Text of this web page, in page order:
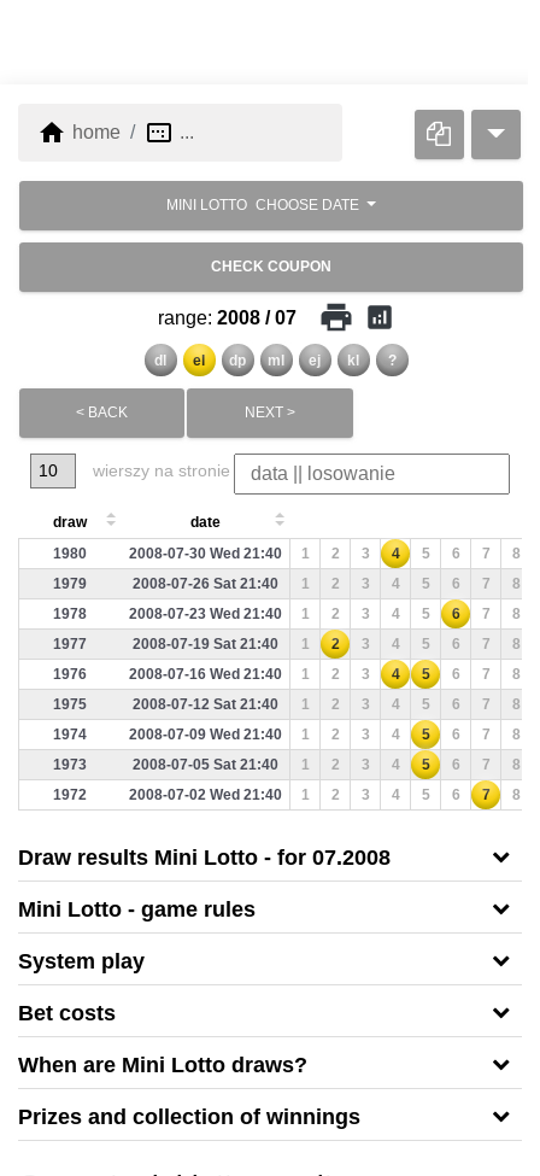
home home image_aspect_ratio ...
MINI LOTTO CHOOSE DATE
CHECK COUPON
range: 2008 / 07 print analytics
dl el dp ml ej kl ?
< BACK NEXT >
wierszy na stronie
draw
date
1980
2008-07-30 Wed 21:40 1 2 3 4 5 6 7
8
1979
2008-07-26 Sat 21:40 1 2 3 4 5 6 7
8
1978
2008-07-23 Wed 21:40 1 2 3 4 5 6 7
8
1977
2008-07-19 Sat 21:40 1 2 3 4 5 6 7
8
1976
2008-07-16 Wed 21:40 1 2 3 4 5 6 7
8
1975
2008-07-12 Sat 21:40 1 2 3 4 5 6 7
8
1974
2008-07-09 Wed 21:40 1 2 3 4 5 6 7
8
1973
2008-07-05 Sat 21:40 1 2 3 4 5 6 7
8
1972
2008-07-02 Wed 21:40 1 2 3 4 5 6 7 8
Draw results Mini Lotto - for 07.2008
Mini Lotto - game rules
System play
Bet costs
When are Mini Lotto draws?
Prizes and collection of winnings